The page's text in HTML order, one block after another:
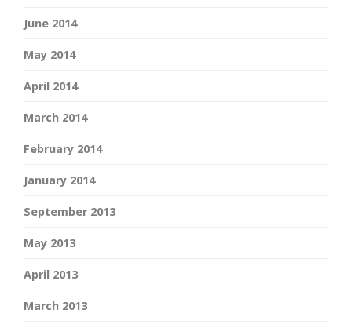
June 2014
May 2014
April 2014
March 2014
February 2014
January 2014
September 2013
May 2013
April 2013
March 2013